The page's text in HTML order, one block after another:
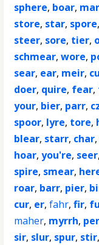
sphere, boar, mar
store, star, spore,
steer, sore, tier,
schmear,wore,
sear, ear, meir,
doer, quire, fear,
your, bier, parr,
spoor, lyre, tore,
blear, starr, char,
hoar,you're, seer,
spire, smear,
roar, barr, pier,
cur, er,fahr,fir,
maher, myrrh, per
sir, slur, spur, stir